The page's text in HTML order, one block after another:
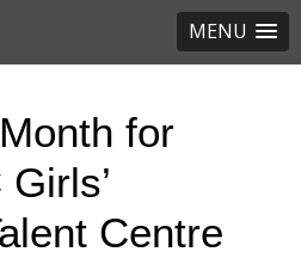
MENU
for
Centre